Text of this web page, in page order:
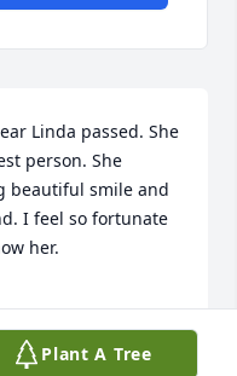
Linda passed. She
person. She
beautiful smile and
I feel so fortunate
her.
Plant A Tree